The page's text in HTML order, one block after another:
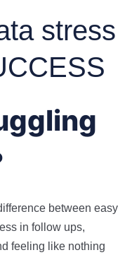
stress
between easy
in follow ups,
feeling like nothing